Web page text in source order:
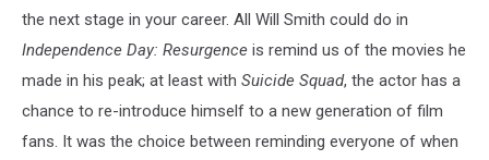
the next stage in your career. All Will Smith could do in
Independence Day: Resurgence is remind us of the movies he
made in his peak; at least with Suicide Squad, the actor has a
chance to re-introduce himself to a new generation of film
fans. It was the choice between reminding everyone of when